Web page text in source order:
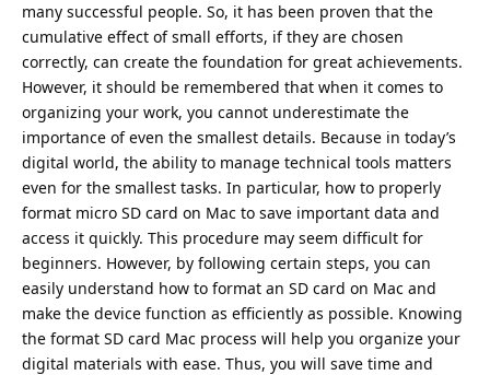
many successful people. So, it has been proven that the
cumulative effect of small efforts, if they are chosen
correctly, can create the foundation for great achievements.
However, it should be remembered that when it comes to
organizing your work, you cannot underestimate the
importance of even the smallest details. Because in today’s
digital world, the ability to manage technical tools matters
even for the smallest tasks. In particular, how to properly
format micro SD card on Mac to save important data and
access it quickly. This procedure may seem difficult for
beginners. However, by following certain steps, you can
easily understand how to format an SD card on Mac and
make the device function as efficiently as possible. Knowing
the format SD card Mac process will help you organize your
digital materials with ease. Thus, you will save time and